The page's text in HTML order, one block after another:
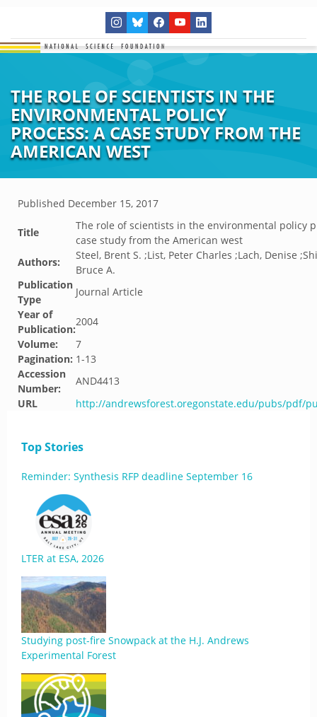
THE ROLE OF SCIENTISTS IN THE
ENVIRONMENTAL POLICY
PROCESS: A CASE STUDY FROM THE
AMERICAN WEST
Published December 15, 2017
Title
The role of scientists in the environmental policy
case study from the American west
Authors:
Steel, Brent S. ;List, Peter Charles ;Lach, Denise
Bruce A.
Publication
Type
Journal Article
Year of
Publication:
2004
Volume:
7
Pagination: 1-13
Accession
Number:
AND4413
URL
http://andrewsforest.oregonstate.edu/pubs/pdf/
Top Stories
Reminder: Synthesis RFP deadline September 16
LTER at ESA, 2026
Studying post-fire Snowpack at the H.J. Andrews
Experimental Forest